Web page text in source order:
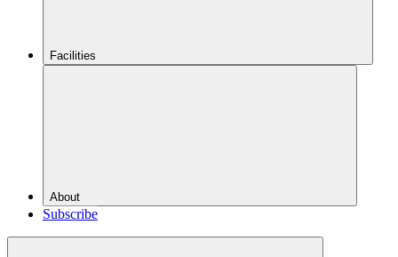
Facilities
About
Subscribe